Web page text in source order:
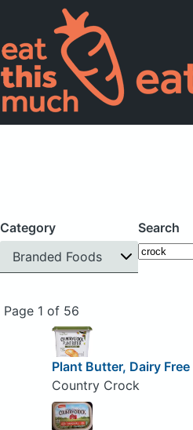
Category
Branded Foods
Search
Page 1 of 56
Plant Butter, Dairy Free
Country Crock